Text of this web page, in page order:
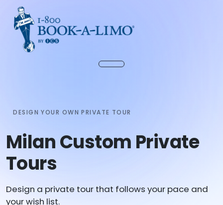
DESIGN YOUR OWN PRIVATE TOUR
Milan Custom Private
Tours
Design a private tour that follows your pace and
your wish list.